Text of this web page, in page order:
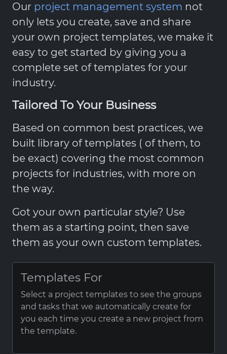
Our project management system not
only lets you create, save and share
your own project templates, we make it
easy to get started by giving you a
complete set of templates for your
industry.
Tailored To Your Business
Based on common best practices, we
built library of templates ( of them, to
be exact) covering the most common
projects for industries, with more on
the way.
Got your own particular style? Use
them as a starting point, then save
them as your own custom templates.
Templates For
Select a project templates to see the groups
and tasks that we automatically create for
you each time you create a new project from
the template.